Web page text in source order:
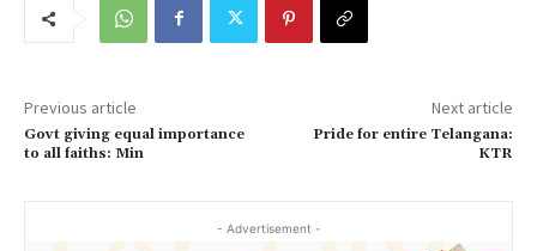
Previous article
Govt giving equal importance
to all faiths: Min
Next article
Pride for entire Telangana:
KTR
- Advertisement -